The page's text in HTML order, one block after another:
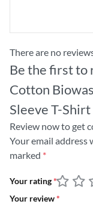
There are no
Be the first to
Cotton
Sleeve T-Shirt
Review now to get
Your email address
marked *
Your rating*
Your review*